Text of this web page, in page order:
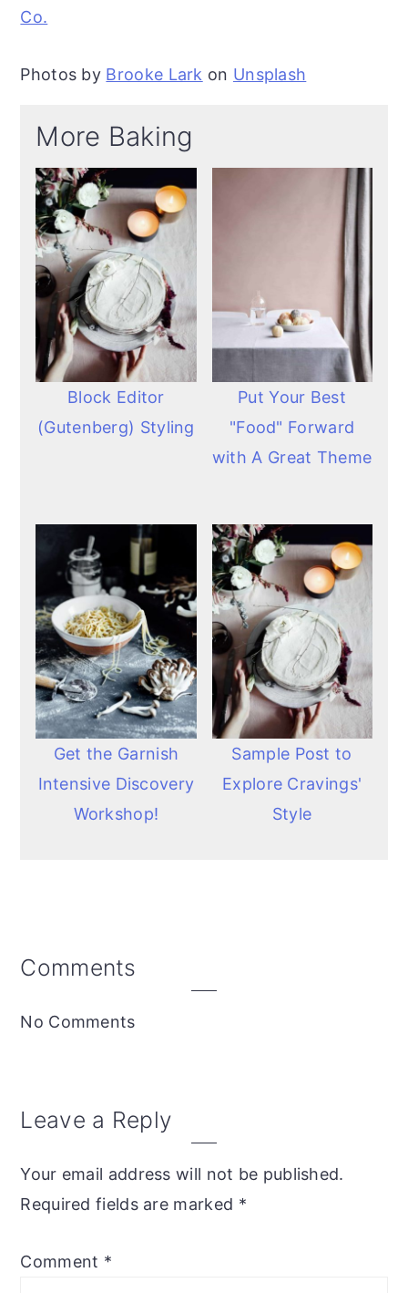
Co.
Photos by Brooke Lark on Unsplash
More Baking
Block Editor
(Gutenberg) Styling
Put Your Best
"Food" Forward
with A Great Theme
Get the Garnish
Intensive Discovery
Workshop!
Sample Post to
Explore Cravings'
Style
Reader
Comments
No Comments
Leave a Reply
Your email address will not be published.
Required fields are marked *
Comment *